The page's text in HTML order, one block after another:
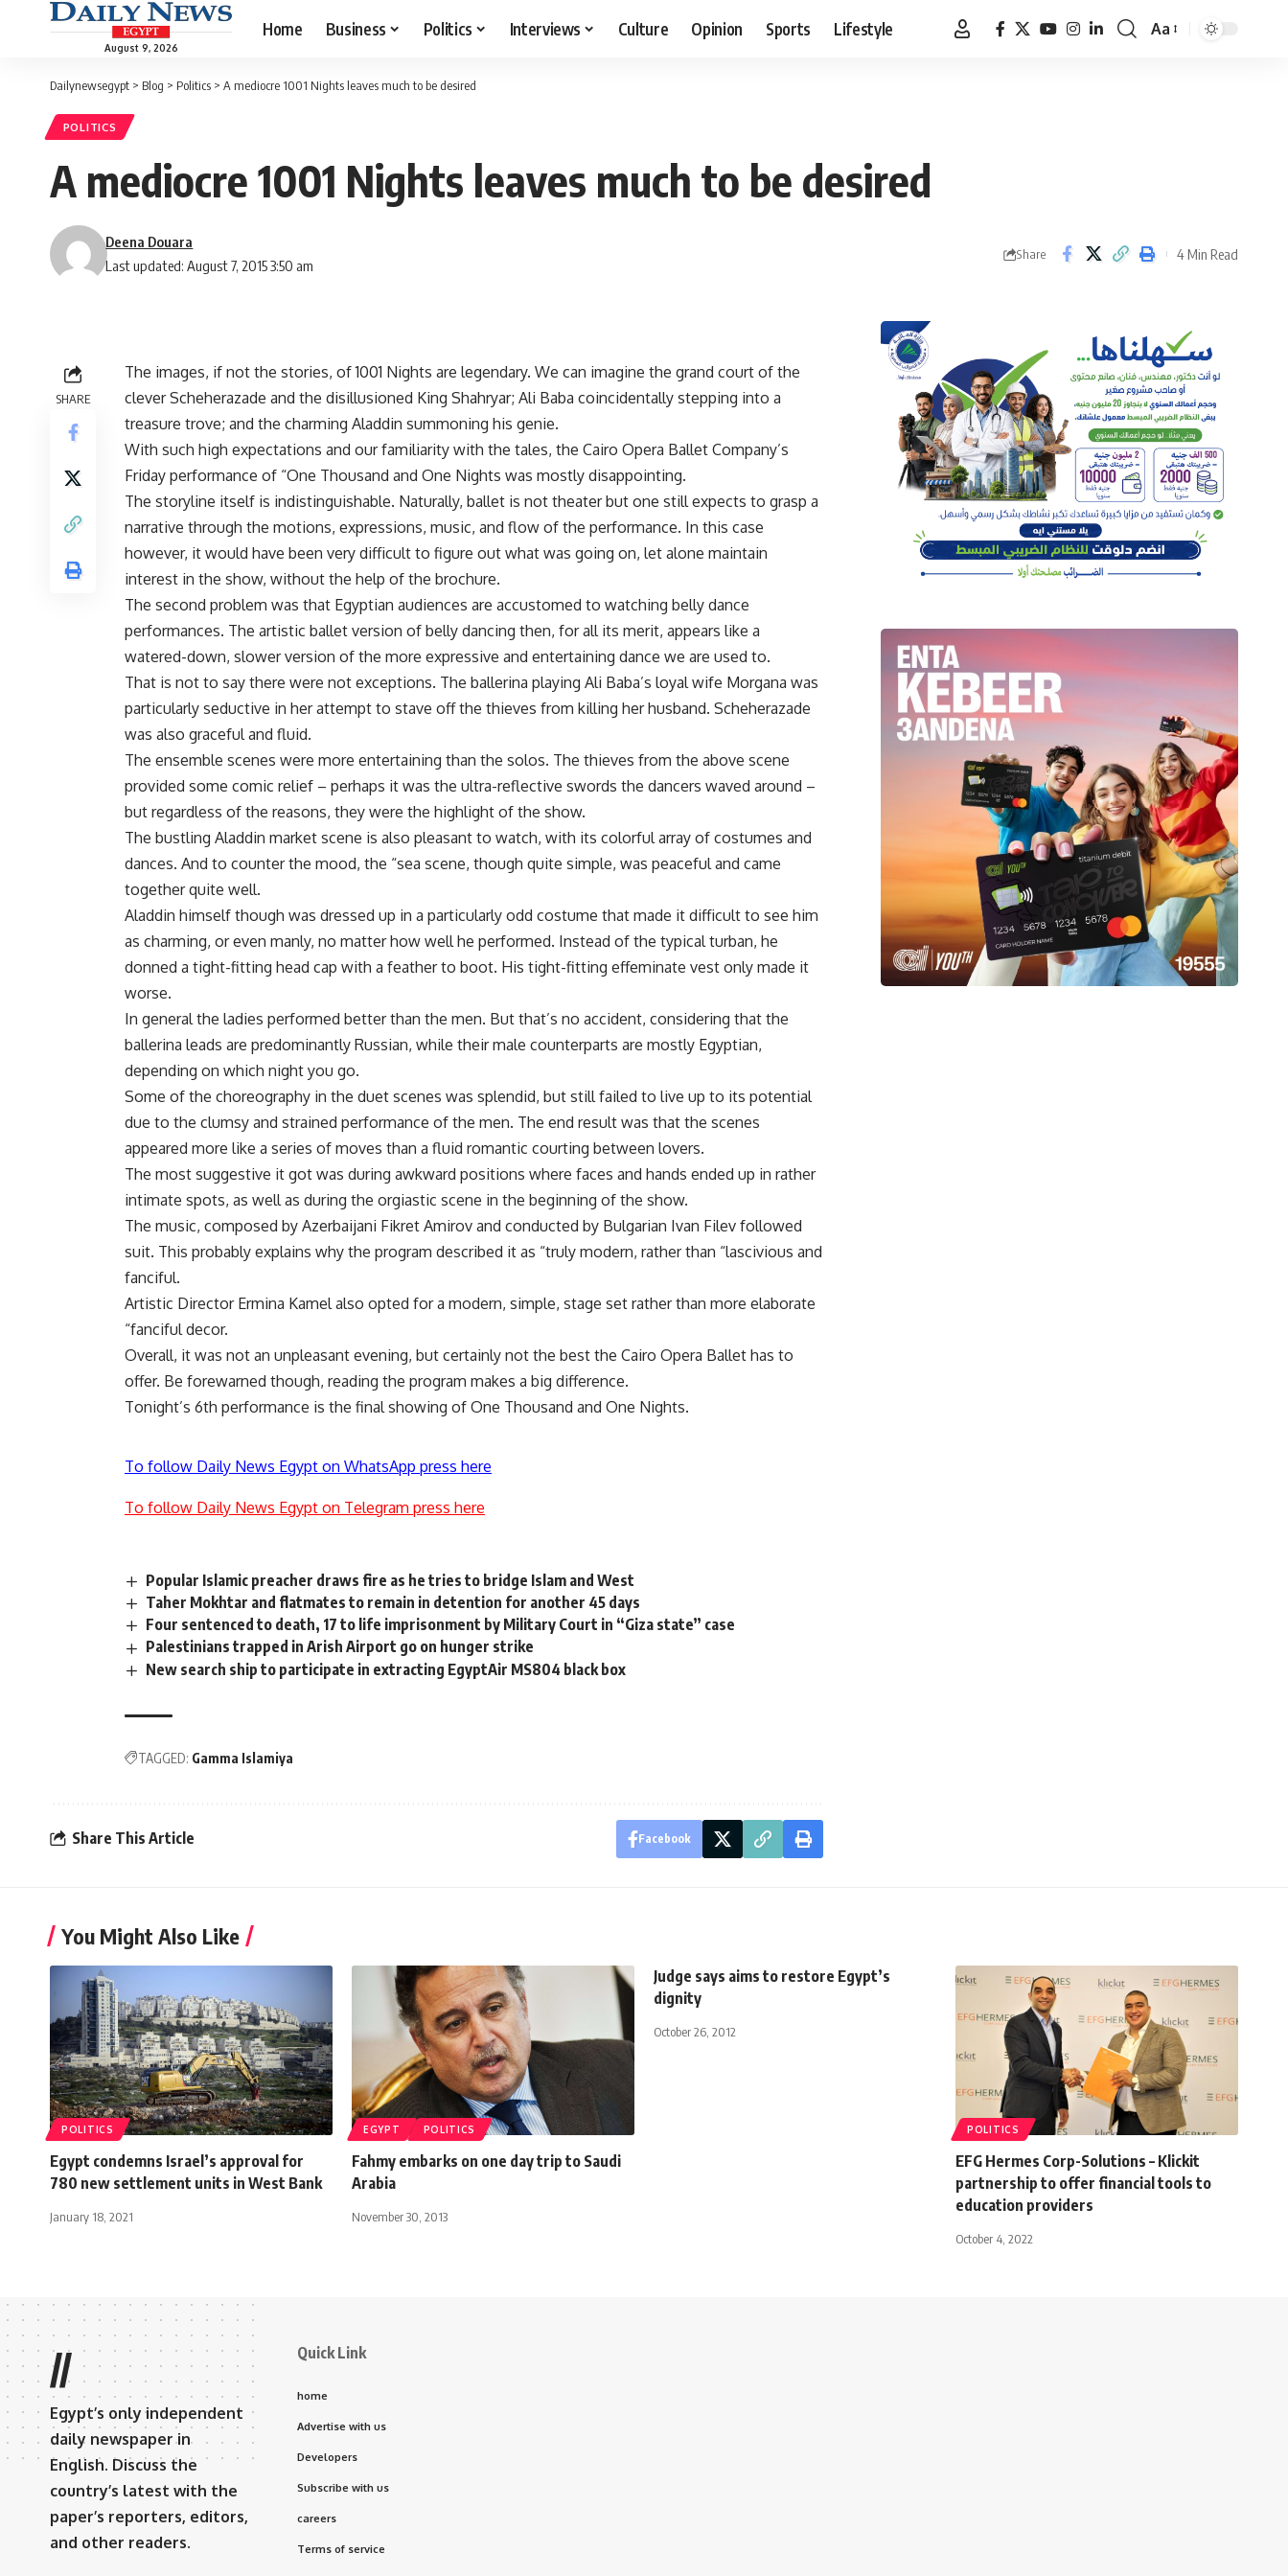
August 9, 2026
Home Business Politics Interviews Culture Opinion Sports Lifestyle
Font
Aa
Dailynewsegypt > Blog > Politics > A mediocre 1001 Nights leaves much to be desired
POLITICS
A mediocre 1001 Nights leaves much to be desired
Last updated: August 7, 2015 3:50 am
Deena Douara
Share 4 Min Read
SHARE
The images, if not the stories, of 1001 Nights are legendary. We can imagine the grand court of the
clever Scheherazade and the disillusioned King Shahryar; Ali Baba coincidentally stepping into a
treasure trove; and the charming Aladdin summoning his genie.
With such high expectations and our familiarity with the tales, the Cairo Opera Ballet Company’s
Friday performance of “One Thousand and One Nights was mostly disappointing.
The storyline itself is indistinguishable. Naturally, ballet is not theater but one still expects to grasp a
narrative through the motions, expressions, music, and flow of the performance. In this case
however, it would have been very difficult to figure out what was going on, let alone maintain
interest in the show, without the help of the brochure.
The second problem was that Egyptian audiences are accustomed to watching belly dance
performances. The artistic ballet version of belly dancing then, for all its merit, appears like a
watered-down, slower version of the more expressive and entertaining dance we are used to.
That is not to say there were not exceptions. The ballerina playing Ali Baba’s loyal wife Morgana was
particularly seductive in her attempt to stave off the thieves from killing her husband. Scheherazade
was also graceful and fluid.
The ensemble scenes were more entertaining than the solos. The thieves from the above scene
provided some comic relief – perhaps it was the ultra-reflective swords the dancers waved around –
but regardless of the reasons, they were the highlight of the show.
The bustling Aladdin market scene is also pleasant to watch, with its colorful array of costumes and
dances. And to counter the mood, the “sea scene, though quite simple, was peaceful and came
together quite well.
Aladdin himself though was dressed up in a particularly odd costume that made it difficult to see him
as charming, or even manly, no matter how well he performed. Instead of the typical turban, he
donned a tight-fitting head cap with a feather to boot. His tight-fitting effeminate vest only made it
worse.
In general the ladies performed better than the men. But that’s no accident, considering that the
ballerina leads are predominantly Russian, while their male counterparts are mostly Egyptian,
depending on which night you go.
Some of the choreography in the duet scenes was splendid, but still failed to live up to its potential
due to the clumsy and strained performance of the men. The end result was that the scenes
appeared more like a series of moves than a fluid romantic courting between lovers.
The most suggestive it got was during awkward positions where faces and hands ended up in rather
intimate spots, as well as during the orgiastic scene in the beginning of the show.
The music, composed by Azerbaijani Fikret Amirov and conducted by Bulgarian Ivan Filev followed
suit. This probably explains why the program described it as “truly modern, rather than “lascivious and
fanciful.
Artistic Director Ermina Kamel also opted for a modern, simple, stage set rather than more elaborate
“fanciful decor.
Overall, it was not an unpleasant evening, but certainly not the best the Cairo Opera Ballet has to
offer. Be forewarned though, reading the program makes a big difference.
Tonight’s 6th performance is the final showing of One Thousand and One Nights.
To follow Daily News Egypt on WhatsApp press here
To follow Daily News Egypt on Telegram press here
Popular Islamic preacher draws fire as he tries to bridge Islam and West
Taher Mokhtar and flatmates to remain in detention for another 45 days
Four sentenced to death, 17 to life imprisonment by Military Court in “Giza state” case
Palestinians trapped in Arish Airport go on hunger strike
New search ship to participate in extracting EgyptAir MS804 black box
TAGGED: Gamma Islamiya
Share This Article Facebook
You Might Also Like
POLITICS
Egypt condemns Israel’s approval for
780 new settlement units in West Bank
January 18, 2021
EGYPT POLITICS
Fahmy embarks on one day trip to Saudi
Arabia
November 30, 2013
Judge says aims to restore Egypt’s
dignity
October 26, 2012
POLITICS
EFG Hermes Corp-Solutions – Klickit
partnership to offer financial tools to
education providers
October 4, 2022
//
Egypt’s only independent
daily newspaper in
English. Discuss the
country’s latest with the
paper’s reporters, editors,
and other readers.
Quick Link
home
Advertise with us
Developers
Subscribe with us
careers
Terms of service